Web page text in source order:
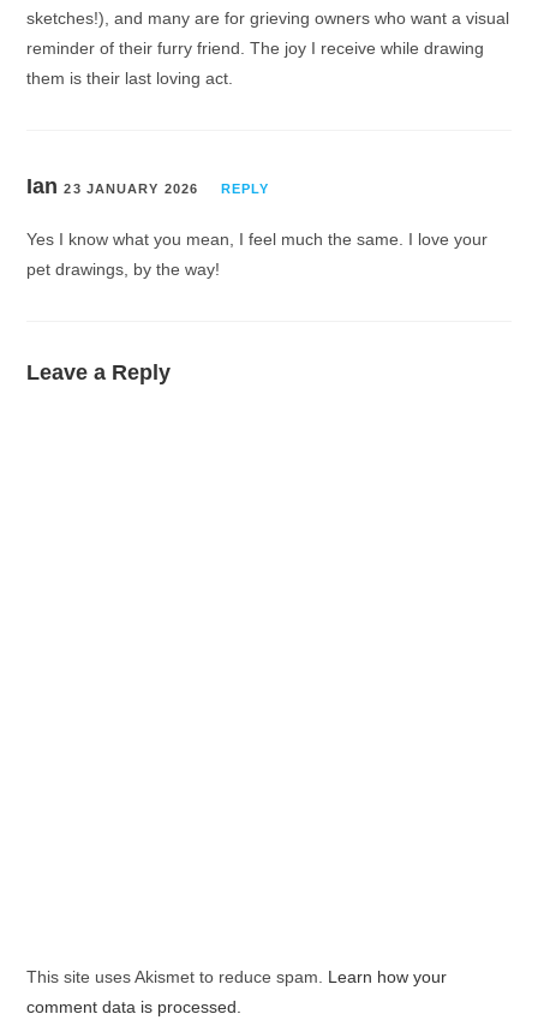
sketches!), and many are for grieving owners who want a visual
reminder of their furry friend. The joy I receive while drawing
them is their last loving act.
Ian 23 JANUARY 2026 REPLY
Yes I know what you mean, I feel much the same. I love your
pet drawings, by the way!
Leave a Reply
This site uses Akismet to reduce spam. Learn how your
comment data is processed.